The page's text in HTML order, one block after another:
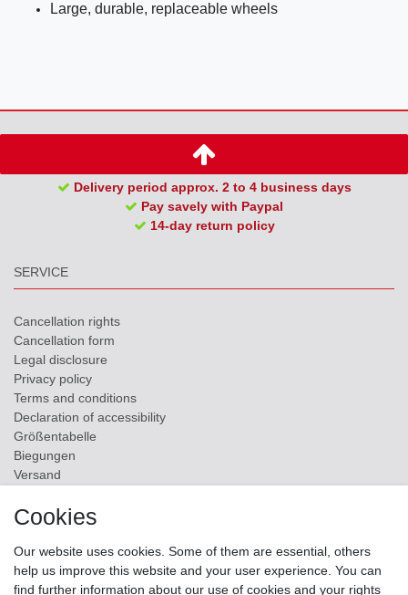
Large, durable, replaceable wheels
Delivery period approx. 2 to 4 business days
Pay savely with Paypal
14-day return policy
SERVICE
Cancellation rights
Cancellation form
Legal disclosure
Privacy policy
Terms and conditions
Declaration of accessibility
Größentabelle
Biegungen
Versand
ZAHLUNGSMÖGLICHKEITEN
Cookies
Our website uses cookies. Some of them are essential, others
help us improve this website and your user experience. You can
find further information about our use of cookies and your rights